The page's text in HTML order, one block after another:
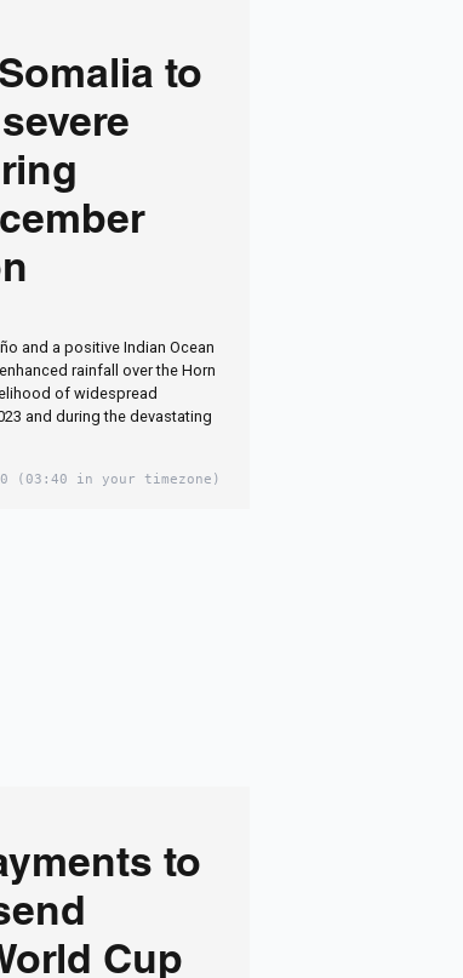
to
and a positive Indian Ocean
rainfall over the Horn
of widespread
and during the devastating
(03:40 in your timezone)
to
Cup